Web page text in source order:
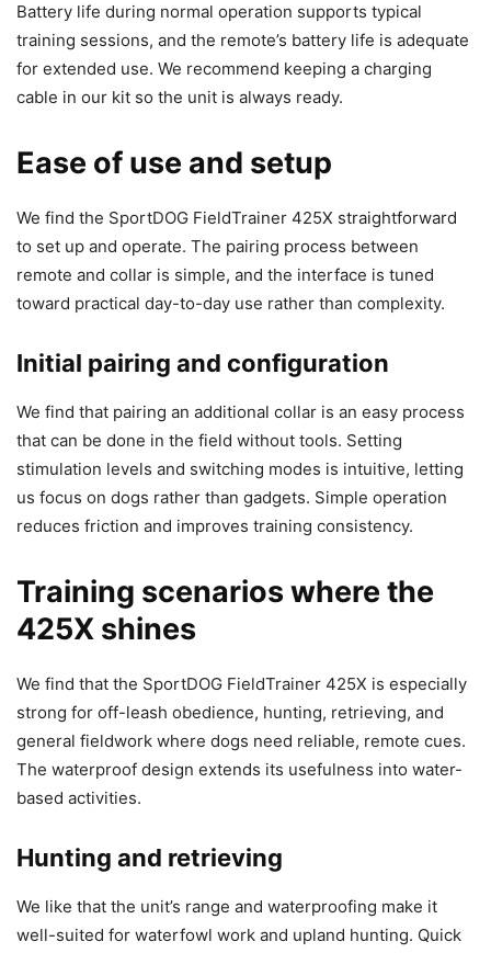
Battery life during normal operation supports typical
training sessions, and the remote’s battery life is adequate
for extended use. We recommend keeping a charging
cable in our kit so the unit is always ready.
Ease of use and setup
We find the SportDOG FieldTrainer 425X straightforward
to set up and operate. The pairing process between
remote and collar is simple, and the interface is tuned
toward practical day-to-day use rather than complexity.
Initial pairing and configuration
We find that pairing an additional collar is an easy process
that can be done in the field without tools. Setting
stimulation levels and switching modes is intuitive, letting
us focus on dogs rather than gadgets. Simple operation
reduces friction and improves training consistency.
Training scenarios where the
425X shines
We find that the SportDOG FieldTrainer 425X is especially
strong for off-leash obedience, hunting, retrieving, and
general fieldwork where dogs need reliable, remote cues.
The waterproof design extends its usefulness into water-
based activities.
Hunting and retrieving
We like that the unit’s range and waterproofing make it
well-suited for waterfowl work and upland hunting. Quick